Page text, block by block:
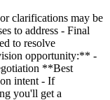
clarifications may be
to address - Final
to resolve
opportunity:** -
**Best
intent - If
you'll get a